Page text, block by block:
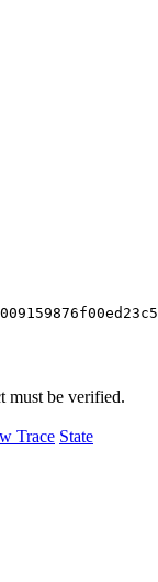
must be verified.
Trace State